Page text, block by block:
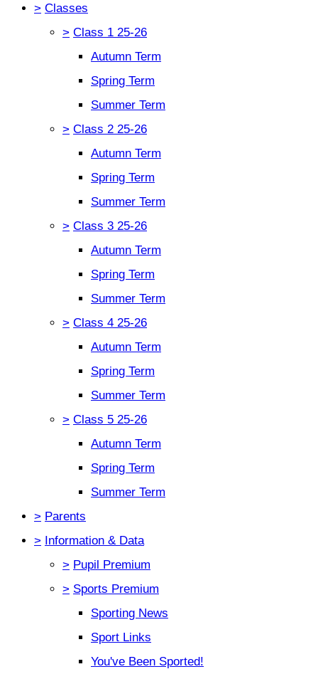
> Classes
> Class 1 25-26
Autumn Term
Spring Term
Summer Term
> Class 2 25-26
Autumn Term
Spring Term
Summer Term
> Class 3 25-26
Autumn Term
Spring Term
Summer Term
> Class 4 25-26
Autumn Term
Spring Term
Summer Term
> Class 5 25-26
Autumn Term
Spring Term
Summer Term
> Parents
> Information & Data
> Pupil Premium
> Sports Premium
Sporting News
Sport Links
You've Been Sported!